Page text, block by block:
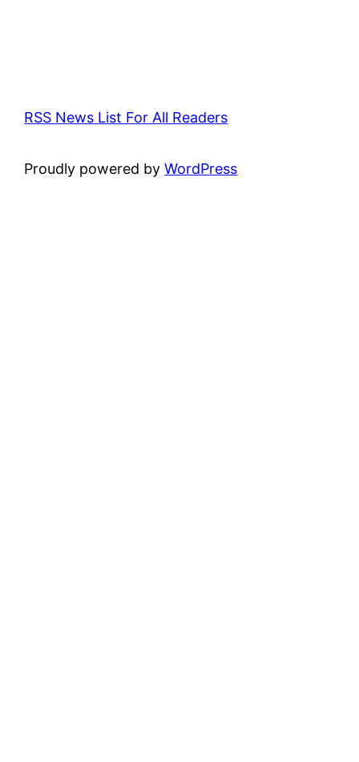
RSS News List For All Readers
Proudly powered byWordPress